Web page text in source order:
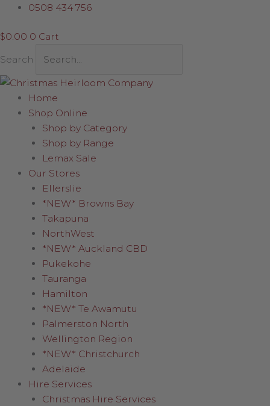
Skip
content
0508 434 756
$0.00 0 Cart
Search
Home
Shop Online
Shop by Category
Shop by Range
Lemax Sale
Our Stores
Ellerslie
*NEW* Browns Bay
Takapuna
NorthWest
*NEW* Auckland CBD
Pukekohe
Tauranga
Hamilton
*NEW* Te Awamutu
Palmerston North
Wellington Region
*NEW* Christchurch
Adelaide
Hire Services
Christmas Hire Services
Red
Gold